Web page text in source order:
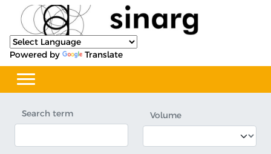
Powered by Translate
Search term Volume